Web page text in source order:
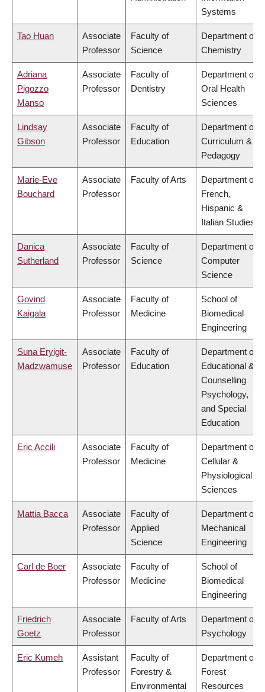
Systems
Tao Huan
Associate
Professor
Faculty of
Science
Department of
Chemistry
Adriana
Pigozzo
Manso
Associate
Professor
Faculty of
Dentistry
Department of
Oral Health
Sciences
Lindsay
Gibson
Associate
Professor
Faculty of
Education
Department of
Curriculum &
Pedagogy
Marie-Eve
Bouchard
Associate
Professor
Faculty of Arts
Department of
French,
Hispanic &
Italian Studies
Danica
Sutherland
Associate
Professor
Faculty of
Science
Department of
Computer
Science
Govind
Kaigala
Associate
Professor
Faculty of
Medicine
School of
Biomedical
Engineering
Suna Eryigit-
Madzwamuse
Associate
Professor
Faculty of
Education
Department of
Educational &
Counselling
Psychology,
and Special
Education
Eric Accili
Associate
Professor
Faculty of
Medicine
Department of
Cellular &
Physiological
Sciences
Mattia Bacca
Associate
Professor
Faculty of
Applied
Science
Department of
Mechanical
Engineering
Carl de Boer
Associate
Professor
Faculty of
Medicine
School of
Biomedical
Engineering
Friedrich
Goetz
Associate
Professor
Faculty of Arts
Department of
Psychology
Eric Kumeh
Assistant
Professor
Faculty of
Forestry &
Environmental
Department of
Forest
Resources